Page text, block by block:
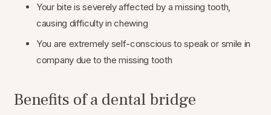
Your bite is severely affected by a missing tooth,
causing difficulty in chewing
You are extremely self-conscious to speak or smile in
company due to the missing tooth
Benefits of a dental bridge